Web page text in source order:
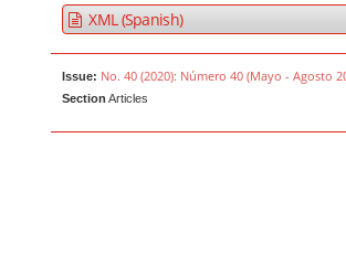
XML (Spanish)
Issue: No. 40 (2020): Número 40 (Mayo - Agosto
Section Articles